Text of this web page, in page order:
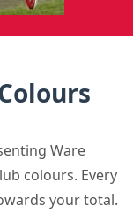
Ware
colours. Every
your total.